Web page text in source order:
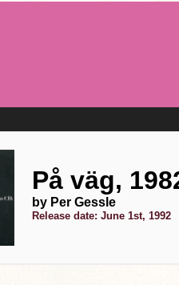
På väg,
by Per Gessle
Release date: June 1st, 1992